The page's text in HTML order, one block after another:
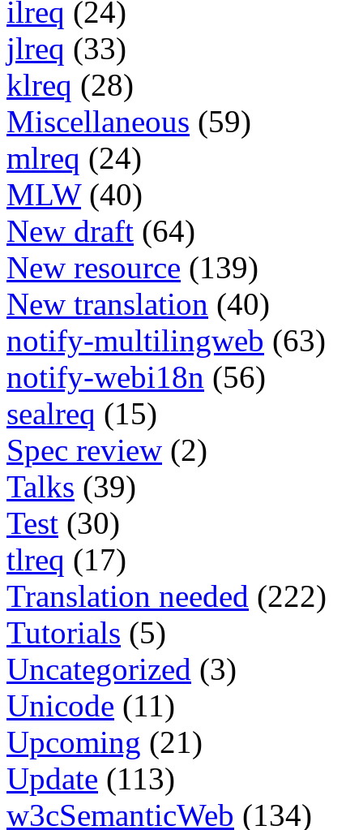
ilreq (24)
jlreq (33)
klreq (28)
Miscellaneous (59)
mlreq (24)
MLW (40)
New draft (64)
New resource (139)
New translation (40)
notify-multilingweb (63)
notify-webi18n (56)
sealreq (15)
Spec review (2)
Talks (39)
Test (30)
tlreq (17)
Translation needed (222)
Tutorials (5)
Uncategorized (3)
Unicode (11)
Upcoming (21)
Update (113)
w3cSemanticWeb (134)